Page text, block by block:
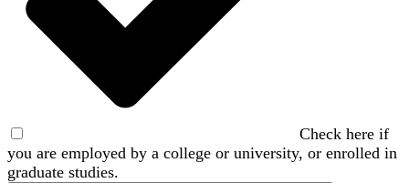
Check here if
you are employed by a college or university, or enrolled in
graduate studies.